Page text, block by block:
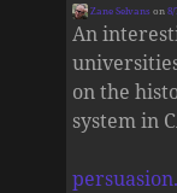
Zane Selvans on8/
An
on the
system in